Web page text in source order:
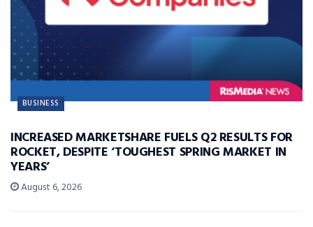
BUSINESS
INCREASED MARKETSHARE FUELS Q2 RESULTS FOR
ROCKET, DESPITE ‘TOUGHEST SPRING MARKET IN
YEARS’
August 6, 2026